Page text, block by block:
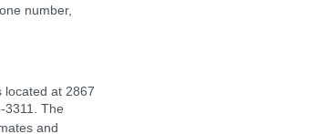
number,
located at 2867
3311. The
and